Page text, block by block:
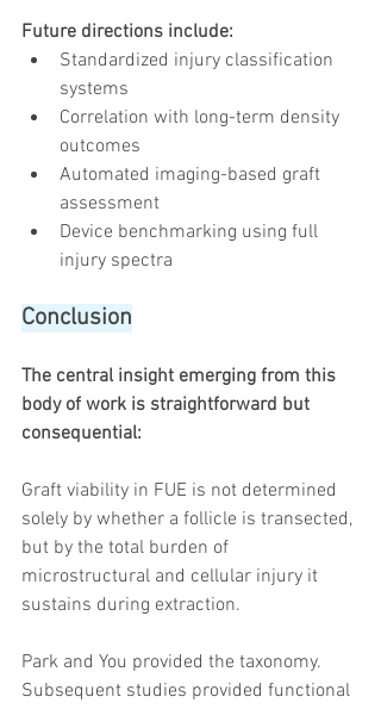
Future directions include:
Standardized injury classification
systems
Correlation with long-term density
outcomes
Automated imaging-based graft
assessment
Device benchmarking using full
injury spectra
Conclusion
The central insight emerging from this
body of work is straightforward but
consequential:
Graft viability in FUE is not determined
solely by whether a follicle is transected,
but by the total burden of
microstructural and cellular injury it
sustains during extraction.
Park and You provided the taxonomy.
Subsequent studies provided functional